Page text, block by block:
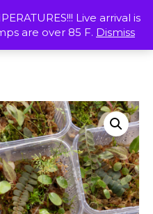
Live arrival is
are over 85 F. Dismiss